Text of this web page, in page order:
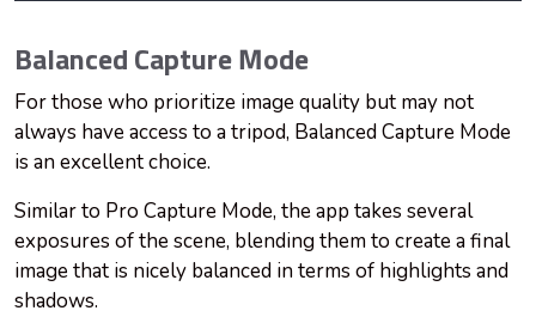
Balanced Capture Mode
For those who prioritize image quality but may not
always have access to a tripod, Balanced Capture Mode
is an excellent choice.
Similar to Pro Capture Mode, the app takes several
exposures of the scene, blending them to create a final
image that is nicely balanced in terms of highlights and
shadows.